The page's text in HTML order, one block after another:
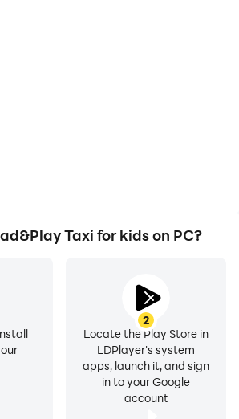
Taxi for kids on PC?
2
Locate the Play Store in
LDPlayer's system
apps, launch it, and sign
in to your Google
account